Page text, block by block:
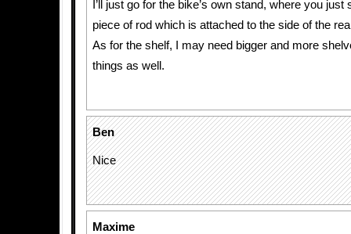
I’ll just go for the bike’s own stand, where you just
piece of rod which is attached to the side of the
As for the shelf, I may need bigger and more
things as well.
Ben
Nice
Maxime